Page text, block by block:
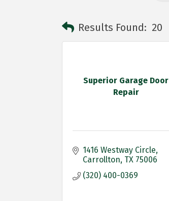
Results Found: 20
Superior Garage Door
Repair
1416 Westway Circle
Carrollton TX 75006
(320) 400-0369